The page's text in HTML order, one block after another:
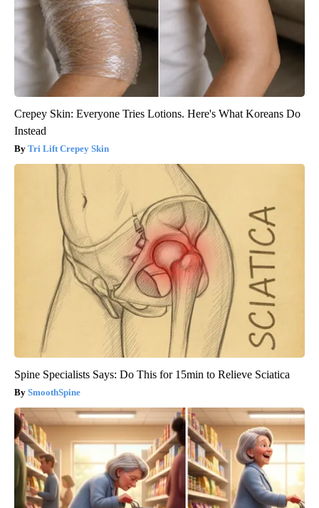
Crepey Skin: Everyone Tries Lotions. Here's What Koreans Do
Instead
Tri Lift Crepey Skin
Spine Specialists Says: Do This for 15min to Relieve Sciatica
SmoothSpine